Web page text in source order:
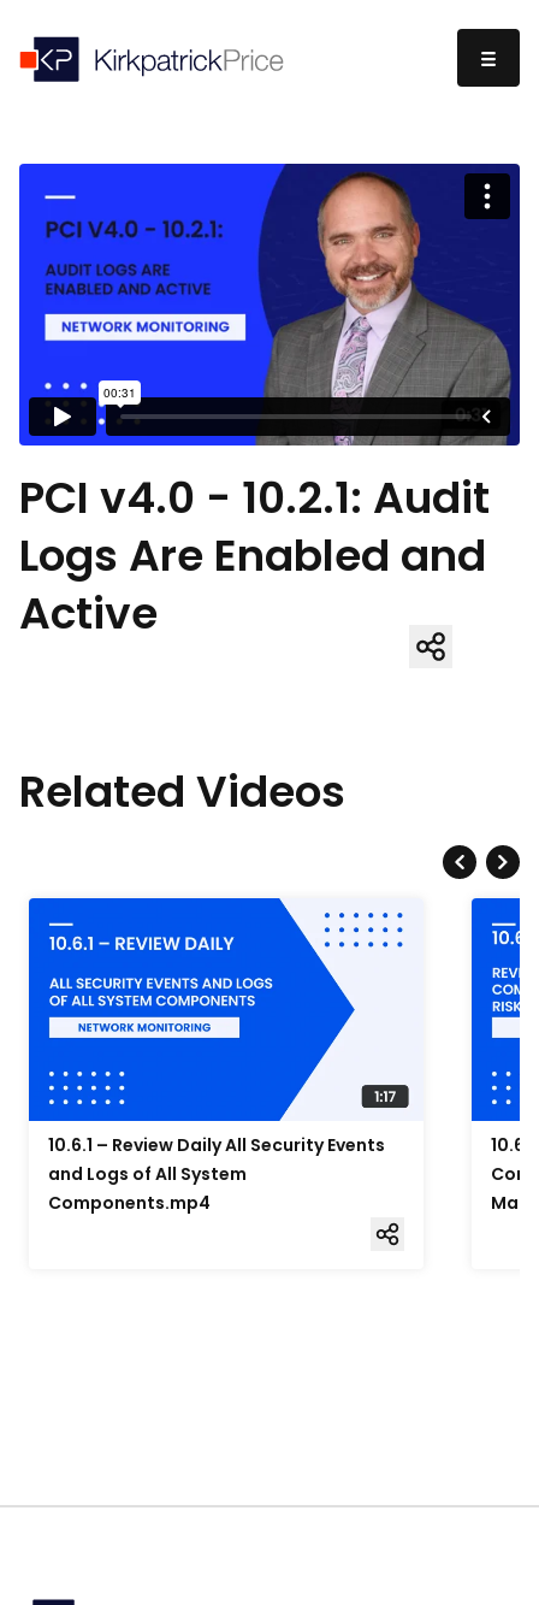
PCI v4.0 - 10.2.1: Audit
Logs Are Enabled and
Active
Related Videos
10.6.1 – Review Daily All Security Events
and Logs of All System
Components.mp4